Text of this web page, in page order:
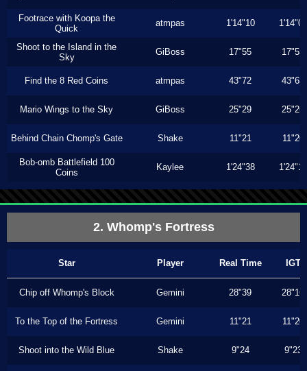
Footrace with Koopa the
Quick
atmpas 1'14"10 1'14"00
Shoot to the Island in the
Sky
GiBoss 17"55 17"53
Find the 8 Red Coins atmpas 43"72 43"63
Mario Wings to the Sky GiBoss 25"29 25"26
Behind Chain Chomp's Gate Shake 11"21 11"20
Bob-omb Battlefield 100
Coins
Kaylee 1'24"38 1'24"16
2. Whomp's Fortress
Star Player Real Time IGT
Chip off Whomp's Block Gemini 28"39 28"16
To the Top of the Fortress Gemini 11"21 11"20
Shoot into the Wild Blue Shake 9"24 9"23